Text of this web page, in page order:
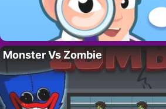
Monster Vs Zombie